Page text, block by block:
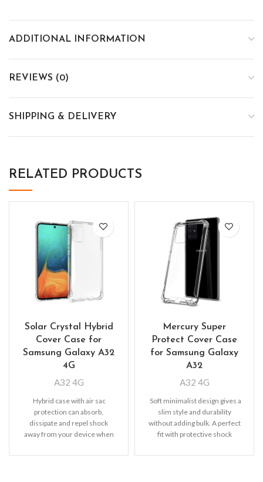
ADDITIONAL INFORMATION
REVIEWS (0)
SHIPPING & DELIVERY
RELATED PRODUCTS
Solar Crystal Hybrid
Cover Case for
Samsung Galaxy A32
4G
A32 4G
Hybrid case with air sac
protection can absorb,
dissipate and repel shock
away from your device when
Mercury Super
Protect Cover Case
for Samsung Galaxy
A32
A32 4G
Soft minimalist design gives a
slim style and durability
without adding bulk. A perfect
fit with protective shock